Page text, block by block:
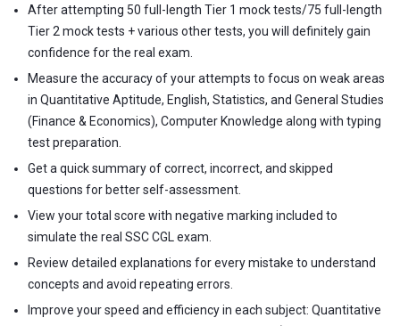
After attempting 50 full-length Tier 1 mock tests/75 full-length
Tier 2 mock tests + various other tests, you will definitely gain
confidence for the real exam.
Measure the accuracy of your attempts to focus on weak areas
in Quantitative Aptitude, English, Statistics, and General Studies
(Finance & Economics), Computer Knowledge along with typing
test preparation.
Get a quick summary of correct, incorrect, and skipped
questions for better self-assessment.
View your total score with negative marking included to
simulate the real SSC CGL exam.
Review detailed explanations for every mistake to understand
concepts and avoid repeating errors.
Improve your speed and efficiency in each subject: Quantitative